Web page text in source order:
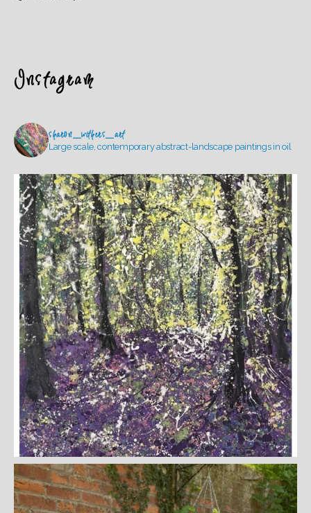
Instagram
sharon_withers_art
Large scale, contemporary abstract-landscape paintings in oil